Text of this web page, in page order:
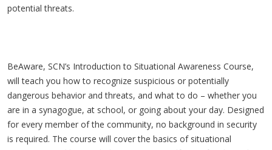
potential threats.
BeAware, SCN’s Introduction to Situational Awareness Course,
will teach you how to recognize suspicious or potentially
dangerous behavior and threats, and what to do – whether you
are in a synagogue, at school, or going about your day. Designed
for every member of the community, no background in security
is required. The course will cover the basics of situational